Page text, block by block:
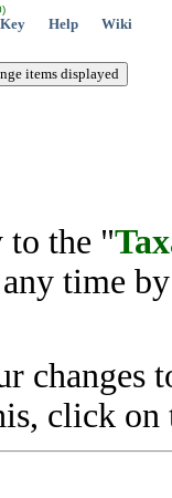
Key Help Wiki
the "
time
changes
click on